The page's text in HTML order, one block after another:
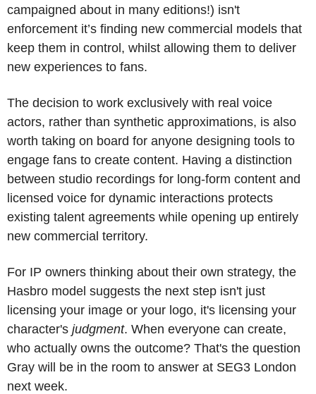
campaigned about in many editions!) isn't
enforcement it’s finding new commercial models that
keep them in control, whilst allowing them to deliver
new experiences to fans.
The decision to work exclusively with real voice
actors, rather than synthetic approximations, is also
worth taking on board for anyone designing tools to
engage fans to create content. Having a distinction
between studio recordings for long-form content and
licensed voice for dynamic interactions protects
existing talent agreements while opening up entirely
new commercial territory.
For IP owners thinking about their own strategy, the
Hasbro model suggests the next step isn't just
licensing your image or your logo, it's licensing your
character's judgment. When everyone can create,
who actually owns the outcome? That's the question
Gray will be in the room to answer at SEG3 London
next week.